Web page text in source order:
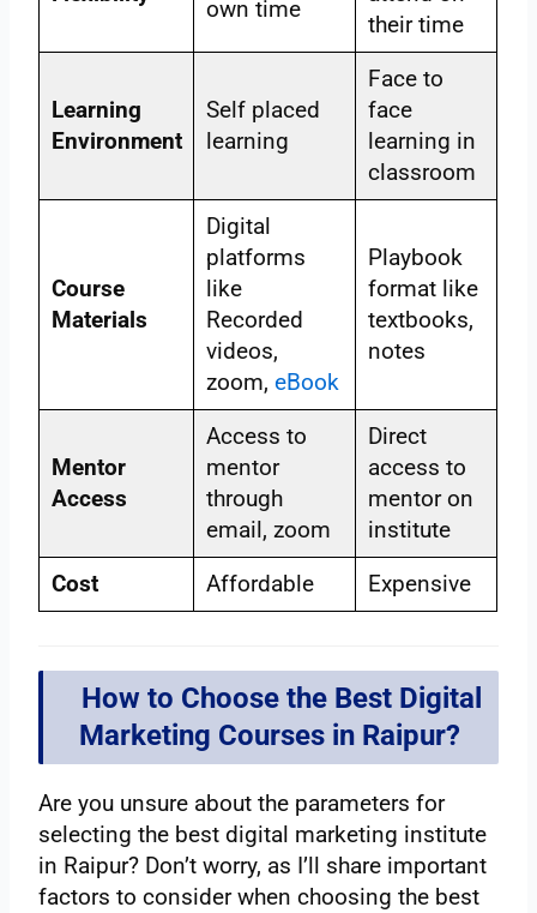
own time
their time
Learning
Environment
Self placed
learning
Face to
face
learning in
classroom
Course
Materials
Digital
platforms
like
Recorded
videos,
zoom, eBook
Playbook
format like
textbooks,
notes
Mentor
Access
Access to
mentor
through
email, zoom
Direct
access to
mentor on
institute
Cost
Affordable Expensive
How to Choose the Best Digital
Marketing Courses in Raipur?
Are you unsure about the parameters for
selecting the best digital marketing institute
in Raipur? Don’t worry, as I’ll share important
factors to consider when choosing the best